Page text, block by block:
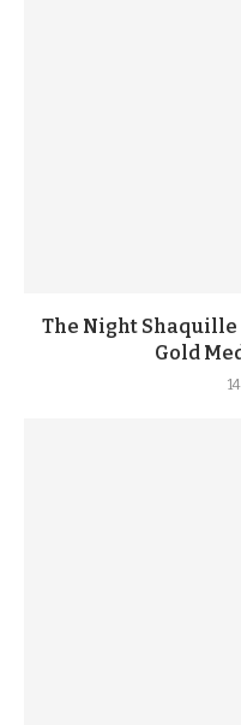
The Night Shaquille
Gold